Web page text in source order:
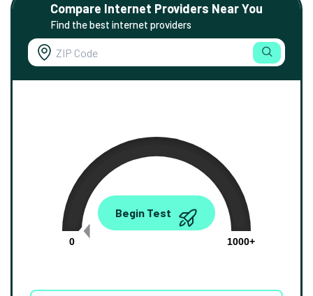
Compare Internet Providers Near You
Find the best internet providers
0.00
0
1000+
Begin Test